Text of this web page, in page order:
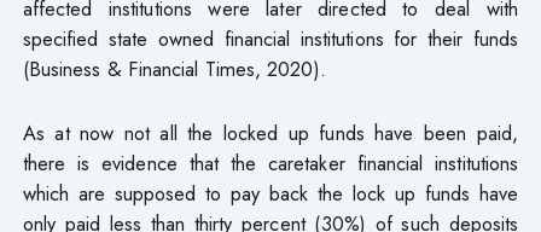
affected institutions were later directed to deal with
specified state owned financial institutions for their funds
(Business & Financial Times, 2020).
As at now not all the locked up funds have been paid,
there is evidence that the caretaker financial institutions
which are supposed to pay back the lock up funds have
only paid less than thirty percent (30%) of such deposits